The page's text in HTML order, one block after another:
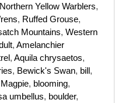
Northern Yellow Warblers,
, Ruffed Grouse,
Mountains, Western
, Amelanchier
, Aquila chrysaetos,
, Bewick's Swan, bill,
, blooming,
umbellus, boulder,